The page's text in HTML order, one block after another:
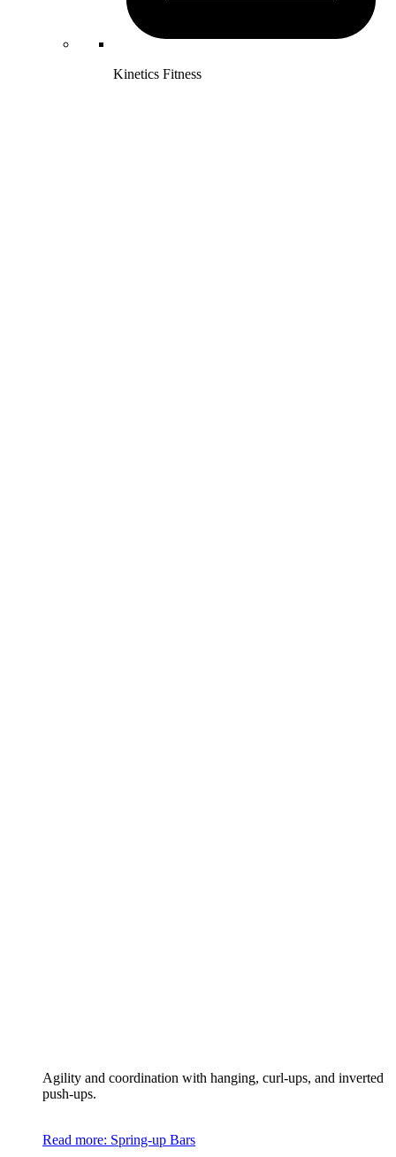
Kinetics Fitness
Agility and coordination with hanging, curl-ups, and inverted
push-ups.
Read more: Spring-up Bars